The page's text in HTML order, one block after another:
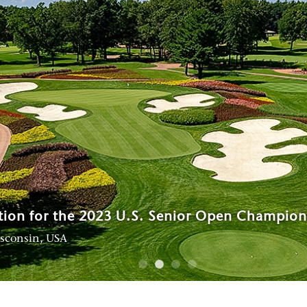
Tournaments contributing to the growth
for the 2023 U.S. Senior Open
USA
at Tanah Merah
Singapore